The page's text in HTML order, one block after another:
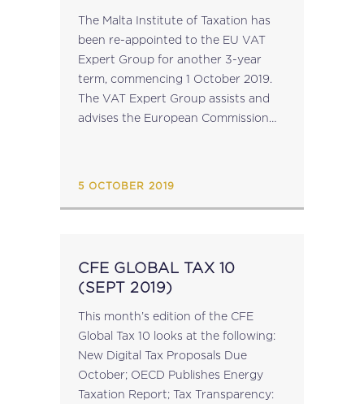
The Malta Institute of Taxation has
been re-appointed to the EU VAT
Expert Group for another 3-year
term, commencing 1 October 2019.
The VAT Expert Group assists and
advises the European Commission
5 OCTOBER 2019
CFE GLOBAL TAX 10
(SEPT 2019)
This month’s edition of the CFE
Global Tax 10 looks at the following:
New Digital Tax Proposals Due
October; OECD Publishes Energy
Taxation Report; Tax Transparency: